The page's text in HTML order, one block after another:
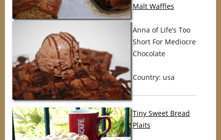
Malt Waffles
Anna of Life’s Too
Short For Mediocre
Chocolate
Country: usa
Tiny Sweet Bread
Plaits